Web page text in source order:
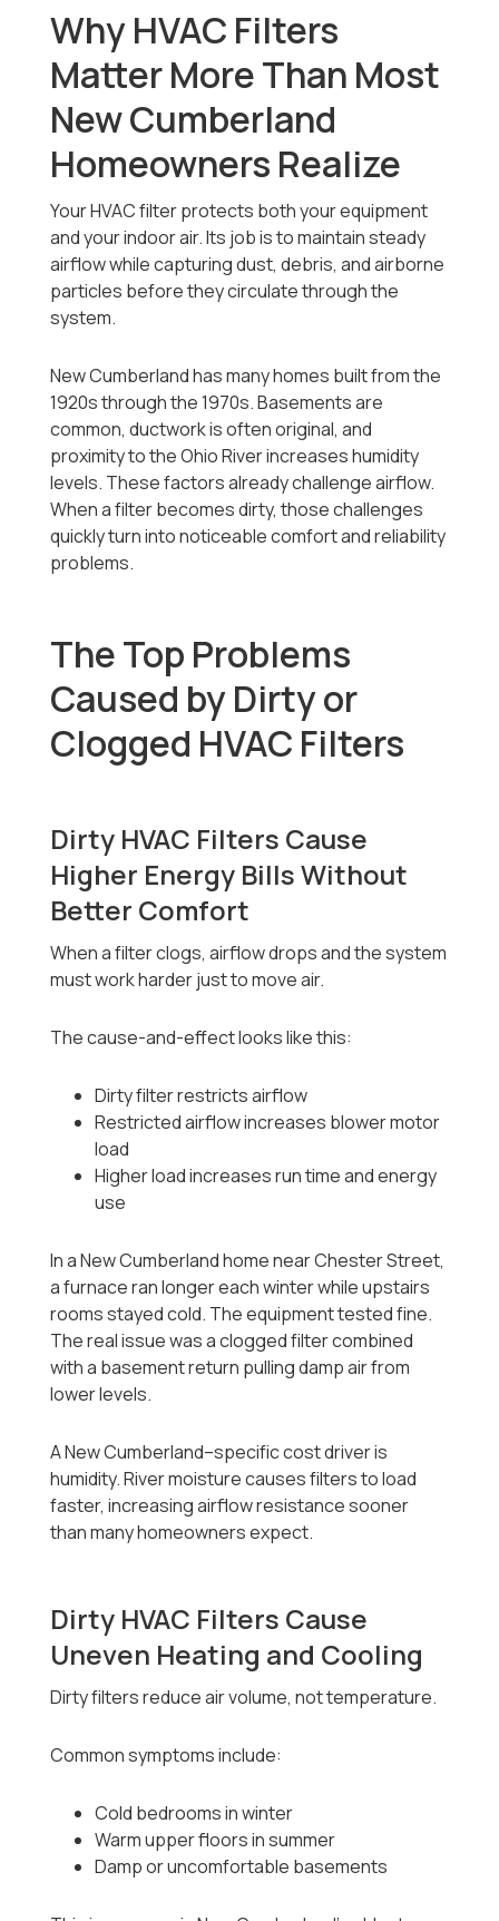
Why HVAC Filters
Matter More Than Most
New Cumberland
Homeowners Realize
Your HVAC filter protects both your equipment
and your indoor air. Its job is to maintain steady
airflow while capturing dust, debris, and airborne
particles before they circulate through the
system.
New Cumberland has many homes built from the
1920s through the 1970s. Basements are
common, ductwork is often original, and
proximity to the Ohio River increases humidity
levels. These factors already challenge airflow.
When a filter becomes dirty, those challenges
quickly turn into noticeable comfort and reliability
problems.
The Top Problems
Caused by Dirty or
Clogged HVAC Filters
Dirty HVAC Filters Cause
Higher Energy Bills Without
Better Comfort
When a filter clogs, airflow drops and the system
must work harder just to move air.
The cause-and-effect looks like this:
Dirty filter restricts airflow
Restricted airflow increases blower motor
load
Higher load increases run time and energy
use
In a New Cumberland home near Chester Street,
a furnace ran longer each winter while upstairs
rooms stayed cold. The equipment tested fine.
The real issue was a clogged filter combined
with a basement return pulling damp air from
lower levels.
A New Cumberland–specific cost driver is
humidity. River moisture causes filters to load
faster, increasing airflow resistance sooner
than many homeowners expect.
Dirty HVAC Filters Cause
Uneven Heating and Cooling
Dirty filters reduce air volume, not temperature.
Common symptoms include:
Cold bedrooms in winter
Warm upper floors in summer
Damp or uncomfortable basements